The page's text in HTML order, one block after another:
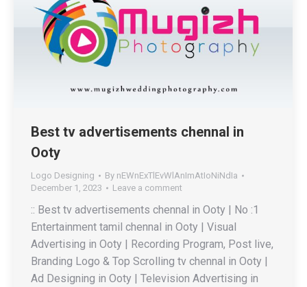
Best tv advertisements chennal in
Ooty
Logo Designing By nEWnExTlEvWlAnImAtIoNiNdIa
December 1, 2023
Leave a comment
:: Best tv advertisements chennal in Ooty | No :1
Entertainment tamil chennal in Ooty | Visual
Advertising in Ooty | Recording Program, Post live,
Branding Logo & Top Scrolling tv chennal in Ooty |
Ad Designing in Ooty | Television Advertising in